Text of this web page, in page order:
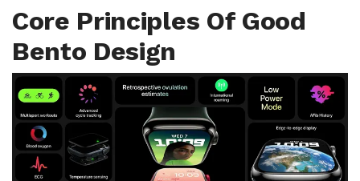
Core Principles Of Good
Bento Design